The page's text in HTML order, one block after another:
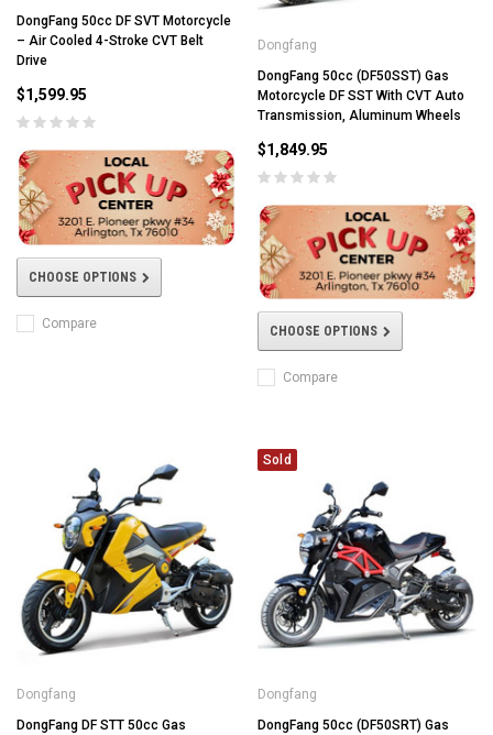
DongFang 50cc DF SVT Motorcycle
– Air Cooled 4-Stroke CVT Belt
Drive
$1,599.95
CHOOSE OPTIONS
Compare
Dongfang
DongFang 50cc (DF50SST) Gas
Motorcycle DF SST With CVT Auto
Transmission, Aluminum Wheels
$1,849.95
CHOOSE OPTIONS
Compare
Dongfang
DongFang DF STT 50cc Gas
Sold
Dongfang
DongFang 50cc (DF50SRT) Gas